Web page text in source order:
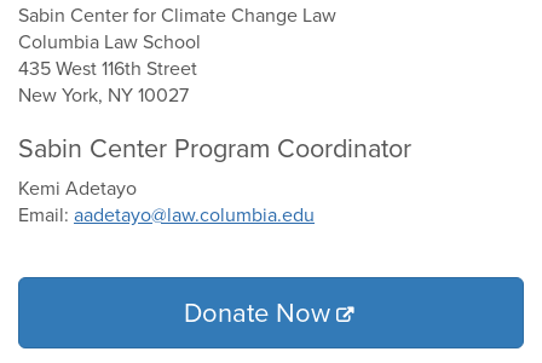
Sabin Center for Climate Change Law
Columbia Law School
435 West 116th Street
New York, NY 10027
Sabin Center Program Coordinator
Kemi Adetayo
Email: aadetayo@law.columbia.edu
Donate Now